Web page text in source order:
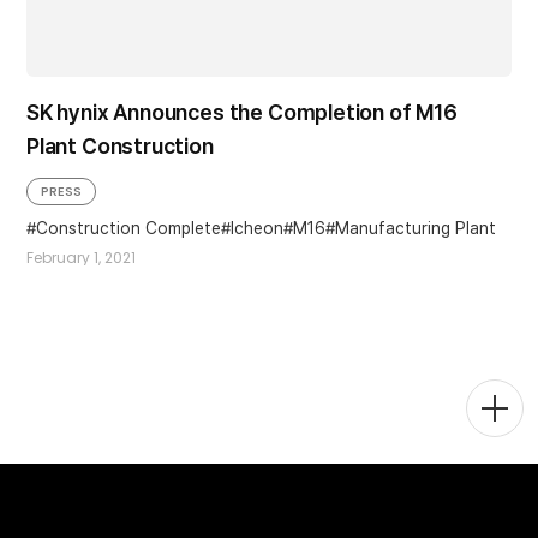
SK hynix Announces the Completion of M16
Plant Construction
February 1, 2021
PRESS
Construction Complete Icheon M16 Manufacturing Plant